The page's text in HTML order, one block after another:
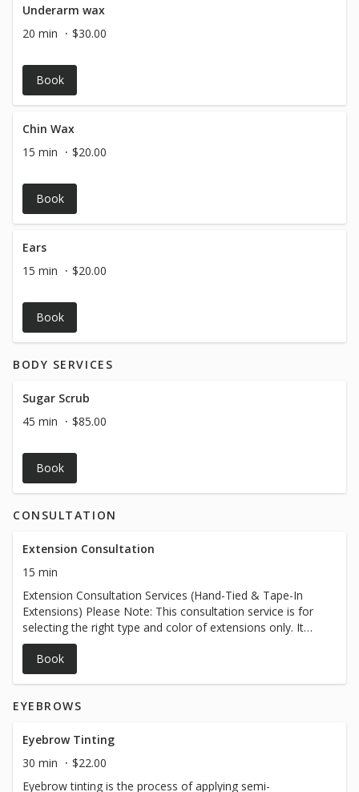
Underarm wax
20 min
$30.00
Book
Chin Wax
15 min
$20.00
Book
Ears
15 min
$20.00
Book
BODY SERVICES
Sugar Scrub
45 min
$85.00
Book
CONSULTATION
Extension Consultation
15 min
Extension Consultation Services (Hand-Tied & Tape-In
Extensions) Please Note: This consultation service is for
selecting the right type and color of extensions only. It
does not include same-day extension installation. Our
goal is to help you choose the perfect extensions tailored
to your desired look, hair type, and color preferences.
to determine the best extension method for your hair
matching and shade selection to ensure seamless
blending with your natural hair. Guidance on extension
lengths, thickness, and overall style to help you achieve
your desired look. Recommendations on maintenance
Book
EYEBROWS
Eyebrow Tinting
30 min
$22.00
Eyebrow tinting is the process of applying semi-